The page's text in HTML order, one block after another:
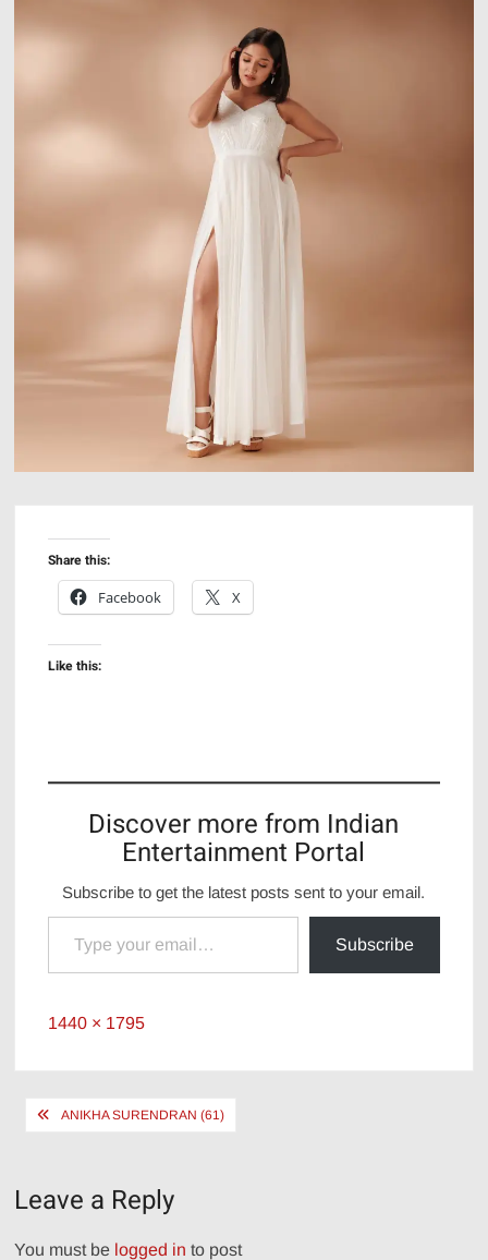
Share this:
Facebook
X
Like this:
Discover more from Indian
Entertainment Portal
Subscribe to get the latest posts sent to your email.
Type your email…
Subscribe
Full
1440 × 1795
PostANIKHA SURENDRAN (61)
Leave a Reply
You must be logged in to post